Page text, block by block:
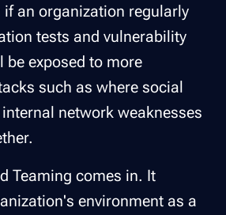
if an organization regularly
tests and vulnerability
exposed to more
such as where social
network weaknesses
Teaming comes in. It
environment as a